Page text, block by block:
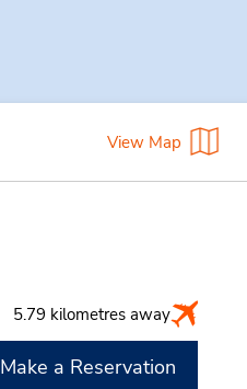
View Map
5.79 kilometres away
Make a Reservation